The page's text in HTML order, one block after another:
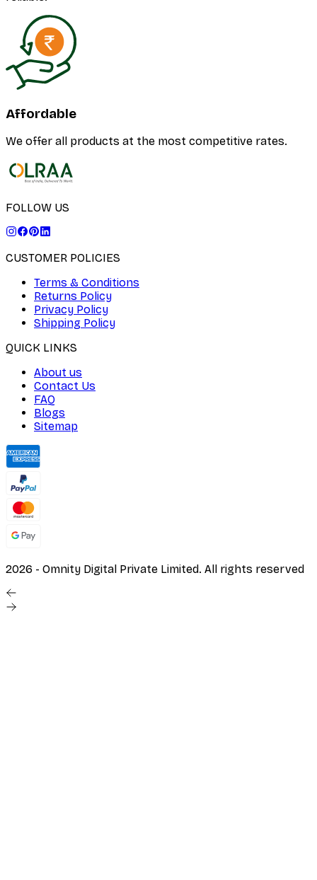
Affordable
We offer all products at the most competitive rates.
FOLLOW US
CUSTOMER POLICIES
Terms & Conditions
Returns Policy
Privacy Policy
Shipping Policy
QUICK LINKS
About us
Contact Us
FAQ
Blogs
Sitemap
2026 - Omnity Digital Private Limited. All rights reserved